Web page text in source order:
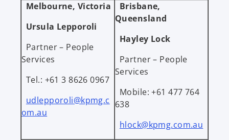
Melbourne, Victoria
Ursula Lepporoli
Partner – People
Services
Tel.: +61 3 8626 0967
udlepporoli@kpmg.c
om.au
Brisbane,
Queensland
Hayley Lock
Partner – People
Services
Mobile: +61 477 764
638
hlock@kpmg.com.au